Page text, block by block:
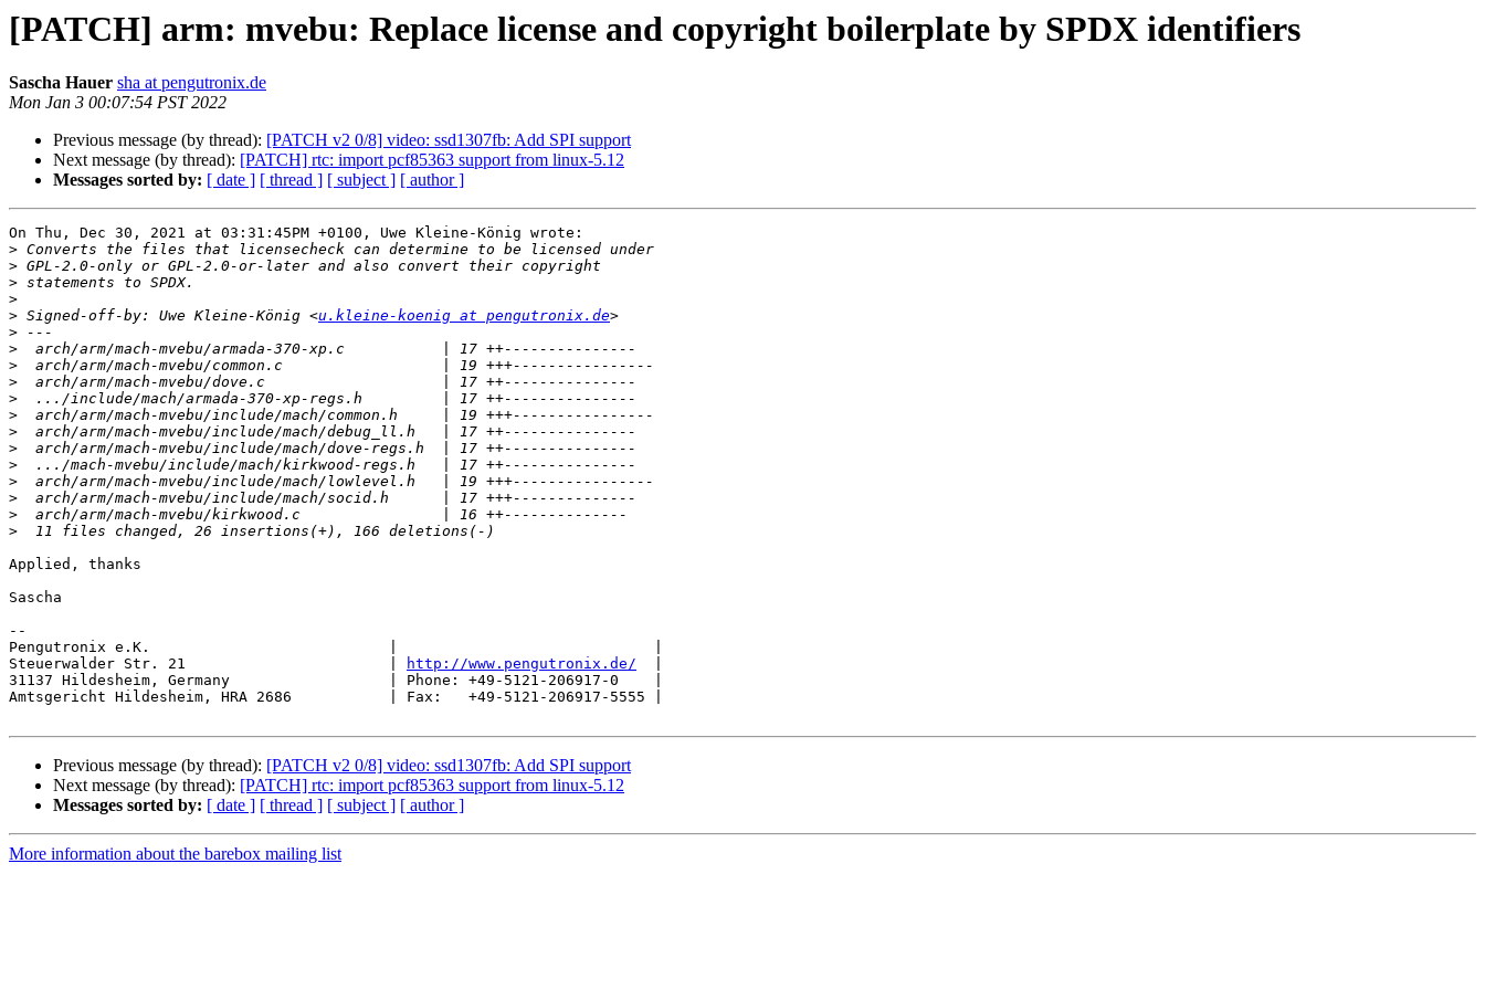
[PATCH] arm: mvebu: Replace license and copyright boilerplate by SPDX identifiers
Sascha Hauer sha at pengutronix.de
Mon Jan 3 00:07:54 PST 2022
Previous message (by thread): [PATCH v2 0/8] video: ssd1307fb: Add SPI support
Next message (by thread): [PATCH] rtc: import pcf85363 support from linux-5.12
Messages sorted by: [ date ] [ thread ] [ subject ] [ author ]
On Thu, Dec 30, 2021 at 03:31:45PM +0100, Uwe Kleine-König wrote:
>
>
>
>
> Signed-off-by: Uwe Kleine-König <u.kleine-koenig at pengutronix.de
>
>
>
>
>
>
>
>
>
>
>
>
>
Applied, thanks
Sascha
--
Pengutronix e.K.                           |                             |
Steuerwalder Str. 21                       |
http://www.pengutronix.de/
31137 Hildesheim, Germany                  | Phone: +49-5121-206917-0    |
Amtsgericht Hildesheim, HRA 2686           | Fax:   +49-5121-206917-5555 |
Previous message (by thread): [PATCH v2 0/8] video: ssd1307fb: Add SPI support
Next message (by thread): [PATCH] rtc: import pcf85363 support from linux-5.12
Messages sorted by: [ date ] [ thread ] [ subject ] [ author ]
More information about the barebox mailing list